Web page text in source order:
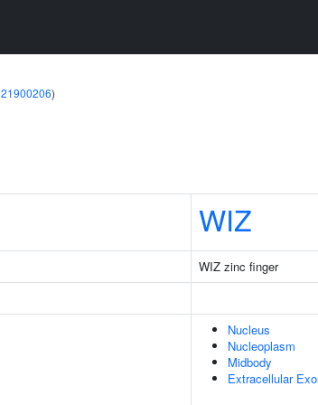
21900206)
WIZ
WIZ zinc finger
Nucleus
Nucleoplasm
Midbody
Extracellular